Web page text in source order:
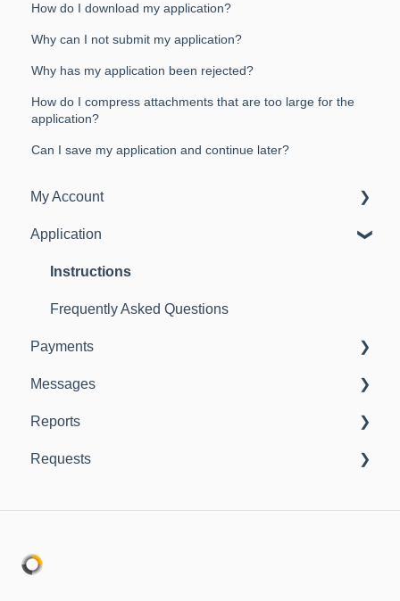
How do I download my application?
Why can I not submit my application?
Why has my application been rejected?
How do I compress attachments that are too large for the
application?
Can I save my application and continue later?
My Account
Instructions
Frequently Asked Questions
Application
Instructions
Frequently Asked Questions
Payments
Instructions
Messages
Instructions
Reports
Instructions
Requests